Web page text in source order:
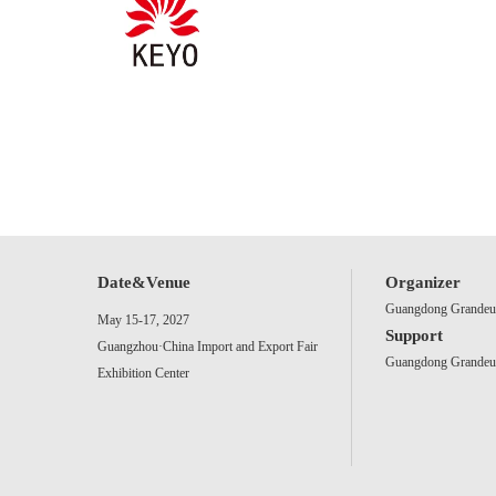
Date&Venue
May 15-17, 2027
Guangzhou·China Import and Export Fair
Exhibition Center
Organizer
Guangdong
Support
Guangdong